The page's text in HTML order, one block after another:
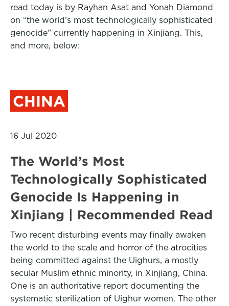
read today is by Rayhan Asat and Yonah Diamond
on “the world’s most technologically sophisticated
genocide” currently happening in Xinjiang. This,
and more, below:
CHINA
16 Jul 2020
The World’s Most
Technologically Sophisticated
Genocide Is Happening in
Xinjiang | Recommended Read
Two recent disturbing events may finally awaken
the world to the scale and horror of the atrocities
being committed against the Uighurs, a mostly
secular Muslim ethnic minority, in Xinjiang, China.
One is an authoritative report documenting the
systematic sterilization of Uighur women. The other